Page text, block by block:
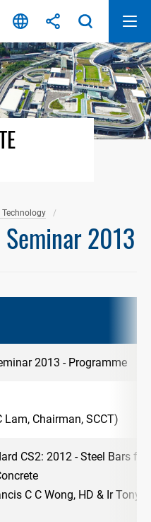
Technology
2013
2013 - Programme
Lam, Chairman, SCCT)
CS2: 2012 - Steel Bars for
C C Wong, HD & Ir Tony